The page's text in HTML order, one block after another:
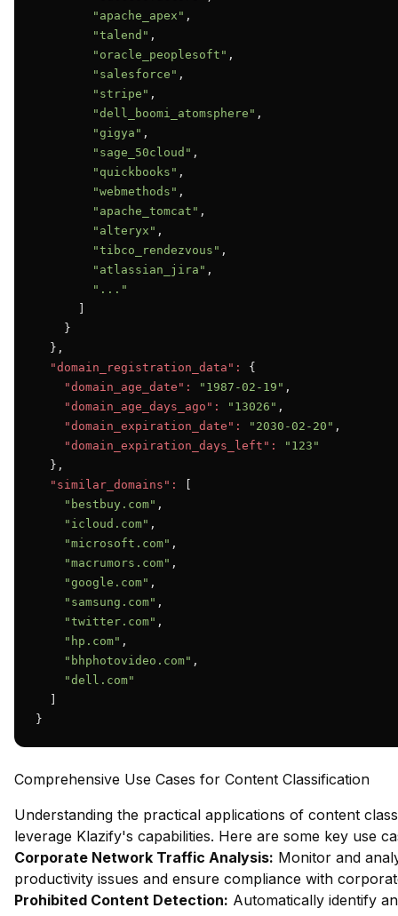
"apache_apex" ,
"talend" ,
"oracle_peoplesoft" ,
"salesforce" ,
"stripe" ,
"dell_boomi_atomsphere" ,
"gigya" ,
"sage_50cloud" ,
"quickbooks" ,
"webmethods" ,
"apache_tomcat" ,
"alteryx" ,
"tibco_rendezvous" ,
"atlassian_jira" ,
"..."
    }
  },
"domain_registration_data":
{
"domain_age_date":
"1987-02-19" ,
"domain_age_days_ago":
"13026" ,
"domain_expiration_date":
"2030-02-20" ,
"domain_expiration_days_left":
"123"
  },
"similar_domains":
"bestbuy.com" ,
"icloud.com" ,
"microsoft.com" ,
"macrumors.com" ,
"google.com" ,
"samsung.com" ,
"twitter.com" ,
"hp.com" ,
"bhphotovideo.com" ,
"dell.com"
}
Comprehensive Use Cases for Content Classification
Understanding the practical applications of content
leverage Klazify's capabilities. Here are some key use
Corporate Network Traffic Analysis: Monitor and
productivity issues and ensure compliance with
Prohibited Content Detection: Automatically identify